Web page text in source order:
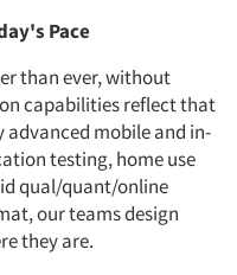
Pace
than ever, without
capabilities reflect that
mobile and in-
testing, home use
qual/quant/online
our teams design
they are.